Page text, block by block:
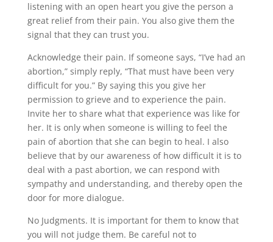
listening with an open heart you give the person a
great relief from their pain. You also give them the
signal that they can trust you.
Acknowledge their pain. If someone says, “I’ve had an
abortion,” simply reply, “That must have been very
difficult for you.” By saying this you give her
permission to grieve and to experience the pain.
Invite her to share what that experience was like for
her. It is only when someone is willing to feel the
pain of abortion that she can begin to heal. I also
believe that by our awareness of how difficult it is to
deal with a past abortion, we can respond with
sympathy and understanding, and thereby open the
door for more dialogue.
No Judgments. It is important for them to know that
you will not judge them. Be careful not to